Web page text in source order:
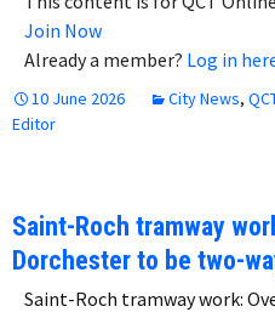
Join Now
Already a member? Log in
10 June 2026 City News,
Editor
Saint-Roch tramway
Dorchester to be two-
Saint-Roch tramway work: